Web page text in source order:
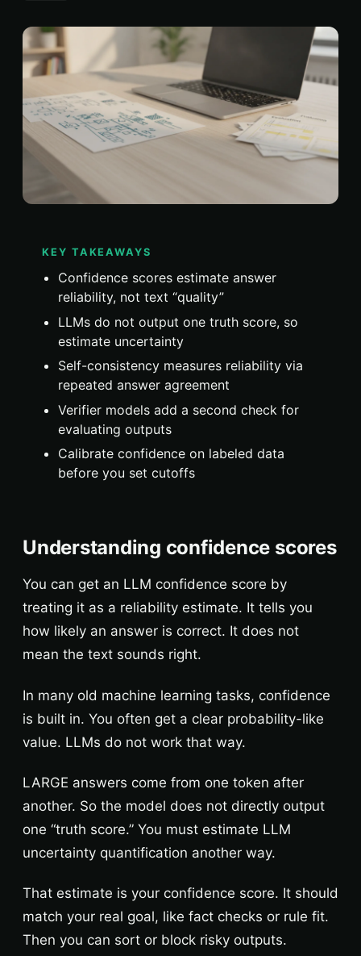
KEY TAKEAWAYS
Confidence scores estimate answer
reliability, not text “quality”
LLMs do not output one truth score, so
estimate uncertainty
Self-consistency measures reliability via
repeated answer agreement
Verifier models add a second check for
evaluating outputs
Calibrate confidence on labeled data
before you set cutoffs
Understanding confidence scores
You can get an LLM confidence score by
treating it as a reliability estimate. It tells you
how likely an answer is correct. It does not
mean the text sounds right.
In many old machine learning tasks, confidence
is built in. You often get a clear probability-like
value. LLMs do not work that way.
LARGE answers come from one token after
another. So the model does not directly output
one “truth score.” You must estimate LLM
uncertainty quantification another way.
That estimate is your confidence score. It should
match your real goal, like fact checks or rule fit.
Then you can sort or block risky outputs.